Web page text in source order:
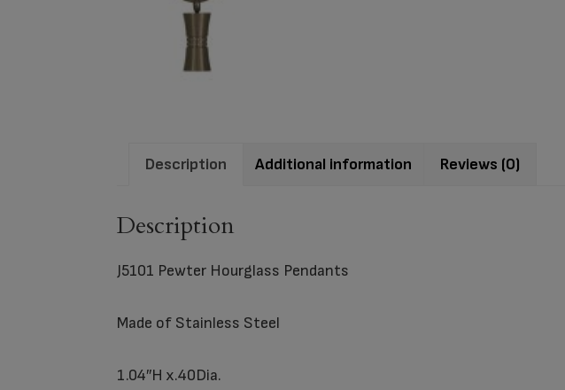
Description Additional information Reviews (0)
Description
J5101 Pewter Hourglass Pendants
Made of Stainless Steel
1.04″H x.40Dia.